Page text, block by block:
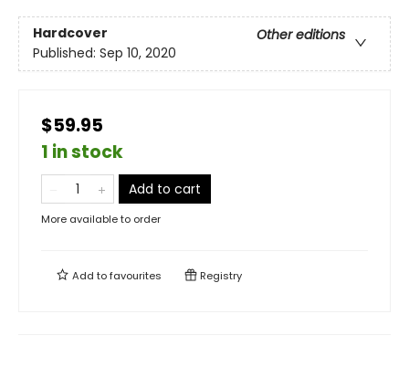
Hardcover
Other editions
Published: Sep 10, 2020
$59.95
1 in stock
Add to cart
More available to order
Add tofavourites Registry